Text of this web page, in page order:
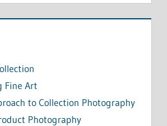
Fine Art
to Collection Photography
Photography